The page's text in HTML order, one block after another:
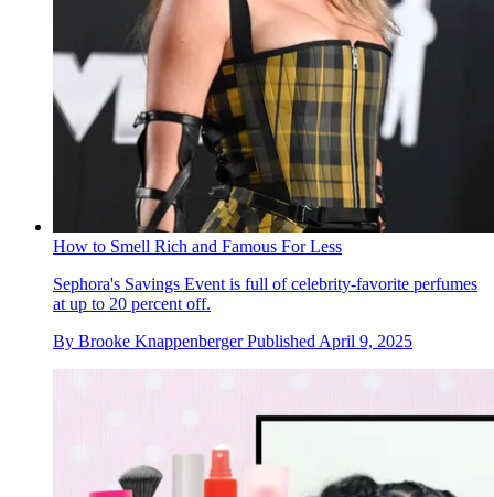
How to Smell Rich and Famous For Less
Sephora's Savings Event is full of celebrity-favorite perfumes
at up to 20 percent off.
By Brooke Knappenberger Published April 9, 2025